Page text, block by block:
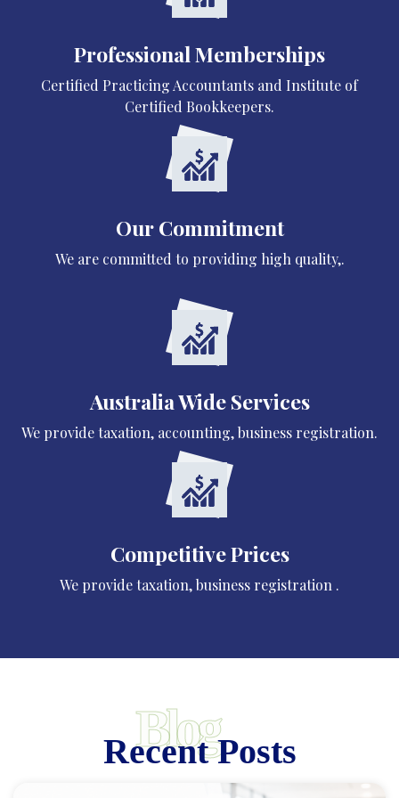
Professional Memberships
Certified Practicing Accountants and Institute of
Certified Bookkeepers.
Our Commitment
We are committed to providing high quality,.
Australia Wide Services
We provide taxation, accounting, business registration.
Competitive Prices
We provide taxation, business registration .
Blog
Recent Posts